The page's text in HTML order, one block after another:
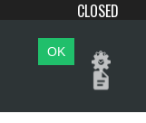
CLOSED
OK